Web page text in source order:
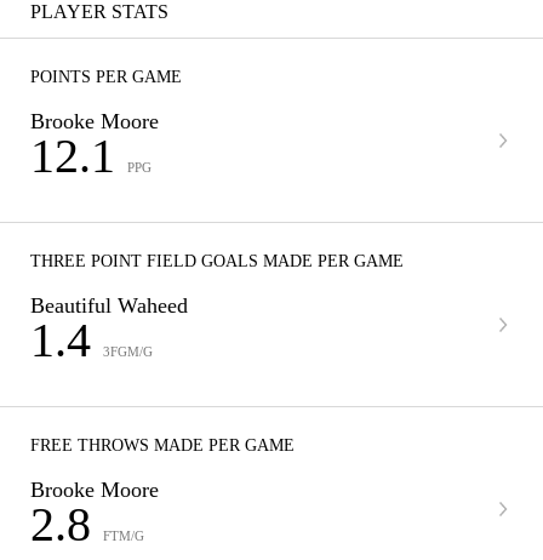
PLAYER STATS
POINTS PER GAME
Brooke Moore
12.1 PPG
THREE POINT FIELD GOALS MADE PER GAME
Beautiful Waheed
1.4 3FGM/G
FREE THROWS MADE PER GAME
Brooke Moore
2.8 FTM/G